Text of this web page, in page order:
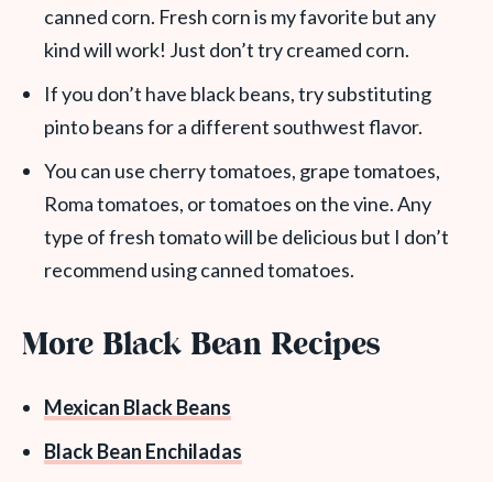
canned corn. Fresh corn is my favorite but any
kind will work! Just don’t try creamed corn.
If you don’t have black beans, try substituting
pinto beans for a different southwest flavor.
You can use cherry tomatoes, grape tomatoes,
Roma tomatoes, or tomatoes on the vine. Any
type of fresh tomato will be delicious but I don’t
recommend using canned tomatoes.
More Black Bean Recipes
Mexican Black Beans
Black Bean Enchiladas